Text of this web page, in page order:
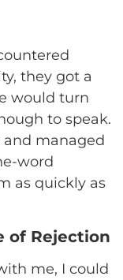
they got a
would turn
to speak.
and managed
word
as quickly as
of Rejection
me, I could